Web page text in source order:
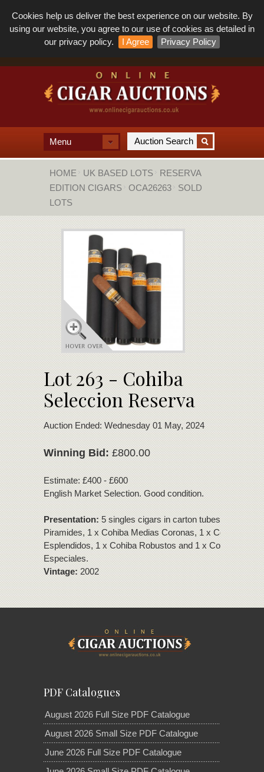
Cookies help us deliver the best experience on our website. By
using our website, you agree to our use of cookies as detailed in
our privacy policy.
I Agree Privacy Policy
Menu
HOME UK BASED LOTS
RESERVA
EDITION CIGARS
OCA26263
SOLD
LOTS
Lot 263 - Cohiba
Seleccion Reserva
Auction Ended: Wednesday 01 May, 2024
Winning Bid:£800.00
Estimate: £400 - £600
English Market Selection. Good condition.
Presentation:5 singles cigars in carton tubes - 1 x
Piramides, 1 x Cohiba Medias Coronas, 1 x Cohiba
Esplendidos, 1 x Cohiba Robustos and 1 x Cohiba
Especiales.
Vintage:2002
PDF Catalogues
August 2026 Full Size PDF Catalogue
August 2026 Small Size PDF Catalogue
June 2026 Full Size PDF Catalogue